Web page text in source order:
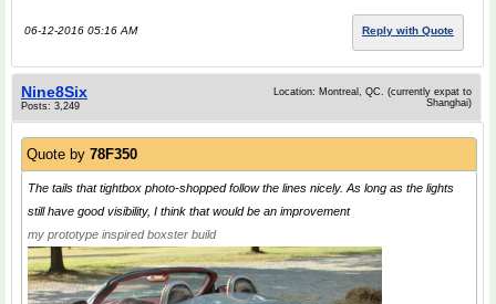
06-12-2016 05:16 AM Reply with Quote
Nine8Six
Posts: 3,249
Location: Montreal, QC. (currently expat to
Shanghai)
Quote by 78F350
The tails that tightbox photo-shopped follow the lines nicely. As long as the lights
still have good visibility, I think that would be an improvement
my prototype inspired boxster build